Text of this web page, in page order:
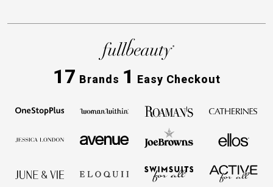
17 Brands 1 Easy Checkout